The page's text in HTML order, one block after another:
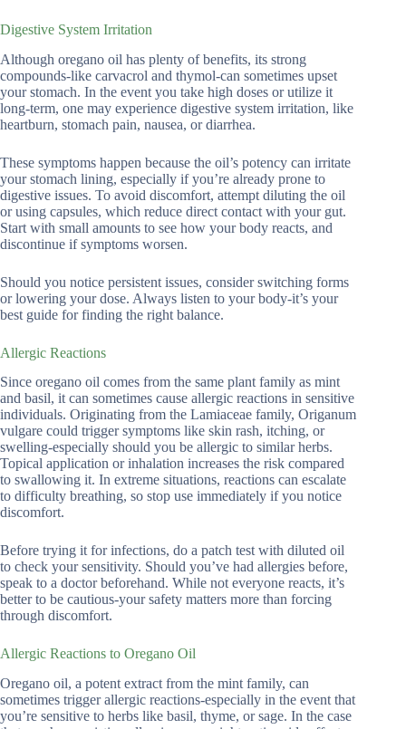
Digestive System Irritation
Although oregano oil has plenty of benefits, its strong
compounds-like carvacrol and thymol-can sometimes upset
your stomach. In the event you take high doses or utilize it
long-term, one may experience digestive system irritation, like
heartburn, stomach pain, nausea, or diarrhea.
These symptoms happen because the oil’s potency can irritate
your stomach lining, especially if you’re already prone to
digestive issues. To avoid discomfort, attempt diluting the oil
or using capsules, which reduce direct contact with your gut.
Start with small amounts to see how your body reacts, and
discontinue if symptoms worsen.
Should you notice persistent issues, consider switching forms
or lowering your dose. Always listen to your body-it’s your
best guide for finding the right balance.
Allergic Reactions
Since oregano oil comes from the same plant family as mint
and basil, it can sometimes cause allergic reactions in sensitive
individuals. Originating from the Lamiaceae family, Origanum
vulgare could trigger symptoms like skin rash, itching, or
swelling-especially should you be allergic to similar herbs.
Topical application or inhalation increases the risk compared
to swallowing it. In extreme situations, reactions can escalate
to difficulty breathing, so stop use immediately if you notice
discomfort.
Before trying it for infections, do a patch test with diluted oil
to check your sensitivity. Should you’ve had allergies before,
speak to a doctor beforehand. While not everyone reacts, it’s
better to be cautious-your safety matters more than forcing
through discomfort.
Allergic Reactions to Oregano Oil
Oregano oil, a potent extract from the mint family, can
sometimes trigger allergic reactions-especially in the event that
you’re sensitive to herbs like basil, thyme, or sage. In the case